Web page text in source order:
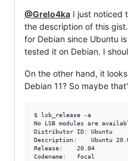
@Grelo4ka I just noticed
the description of this
for Debian since Ubuntu
tested it on Debian. I
On the other hand, it
Debian 11? So maybe
$ lsb_release -a
No LSB modules are
Distributor ID:	Ubuntu
Description:	Ubuntu 20.04.3 LTS
Release:	20.04
Codename:	focal